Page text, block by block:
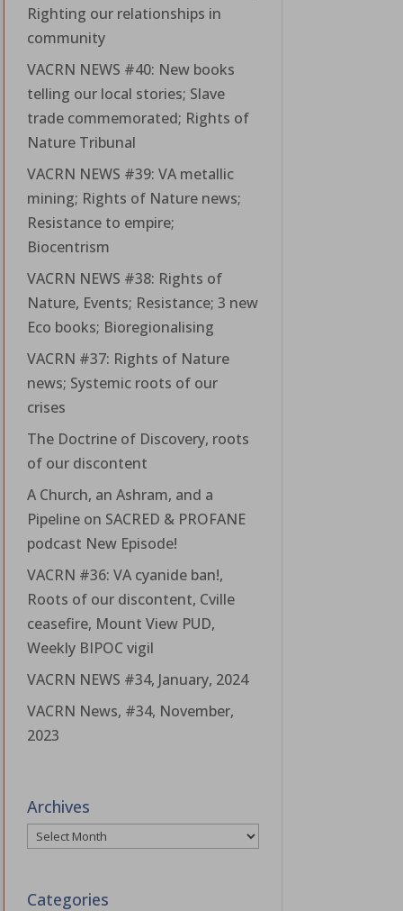
Righting our relationships in
community
VACRN NEWS #40: New books
telling our local stories; Slave
trade commemorated; Rights of
Nature Tribunal
VACRN NEWS #39: VA metallic
mining; Rights of Nature news;
Resistance to empire;
Biocentrism
VACRN NEWS #38: Rights of
Nature, Events; Resistance; 3 new
Eco books; Bioregionalising
VACRN #37: Rights of Nature
news; Systemic roots of our
crises
The Doctrine of Discovery, roots
of our discontent
A Church, an Ashram, and a
Pipeline on SACRED & PROFANE
podcast New Episode!
VACRN #36: VA cyanide ban!,
Roots of our discontent, Cville
ceasefire, Mount View PUD,
Weekly BIPOC vigil
VACRN NEWS #34, January, 2024
VACRN News, #34, November,
2023
Archives
Archives
Categories